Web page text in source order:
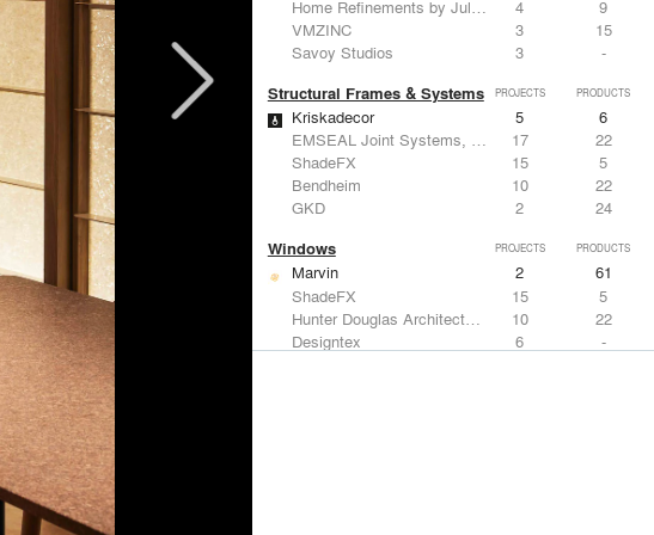
Home Refinements by Julien
4
9
VMZINC
3
15
Savoy Studios
3 -
Structural Frames & Systems PROJECTS PRODUCTS
Kriskadecor 5
6
EMSEAL Joint Systems, Ltd.
17
22
ShadeFX
15
5
Bendheim
10
22
GKD
2 24
Windows PROJECTS PRODUCTS
Marvin 2
61
ShadeFX
15
5
Hunter Douglas Architectural
10
22
Designtex
6
-